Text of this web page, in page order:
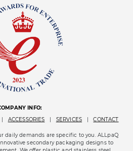
INFO:
| ACCESSORIES | SERVICES | CONTACT
daily demands are specific to you. ALLpaQ
secondary packaging designs to